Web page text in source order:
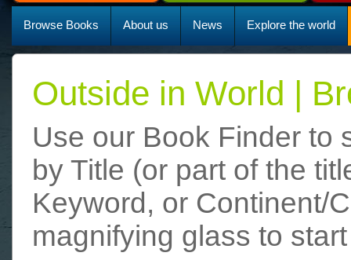
Browse Books About us News Explore the world
Outside in World |
Use our Book Finder to
by Title (or part of the
Keyword, or Continent/
magnifying glass to